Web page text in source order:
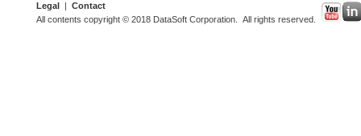
Legal
Contact
All contents copyright © 2018 DataSoft Corporation. All rights reserved.